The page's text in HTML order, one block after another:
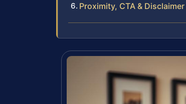
Proximity, CTA & Disclaimer